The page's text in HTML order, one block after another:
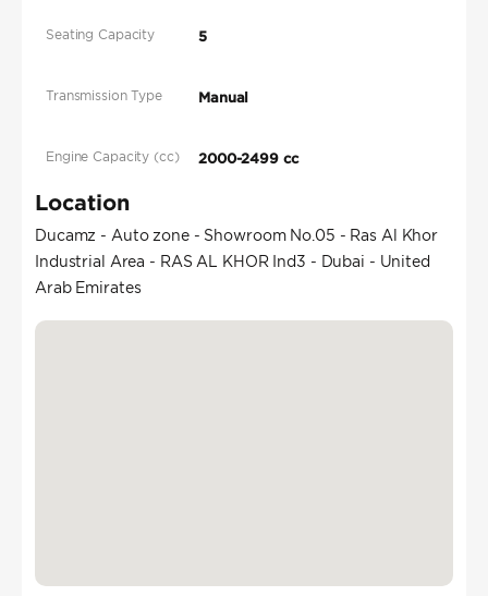
Seating Capacity 5
Transmission Type Manual
Engine Capacity (cc) 2000-2499 cc
Location
Ducamz - Auto zone - Showroom No.05 - Ras Al Khor
Industrial Area - RAS AL KHOR Ind3 - Dubai - United
Arab Emirates